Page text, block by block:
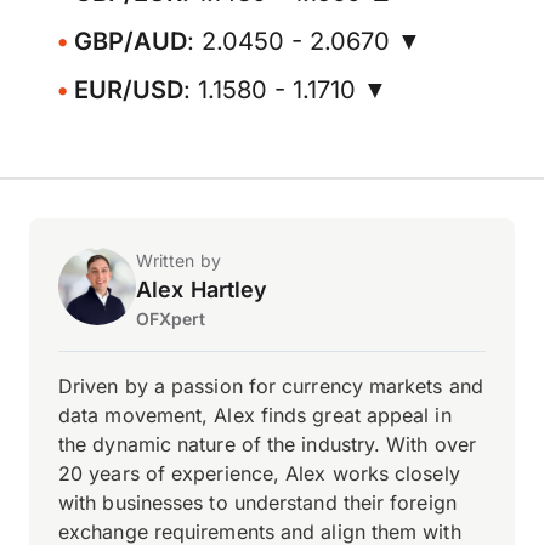
GBP/AUD: 2.0450 - 2.0670 ▼
EUR/USD: 1.1580 - 1.1710 ▼
Written by
Alex Hartley
OFXpert
Driven by a passion for currency markets and
data movement, Alex finds great appeal in
the dynamic nature of the industry. With over
20 years of experience, Alex works closely
with businesses to understand their foreign
exchange requirements and align them with